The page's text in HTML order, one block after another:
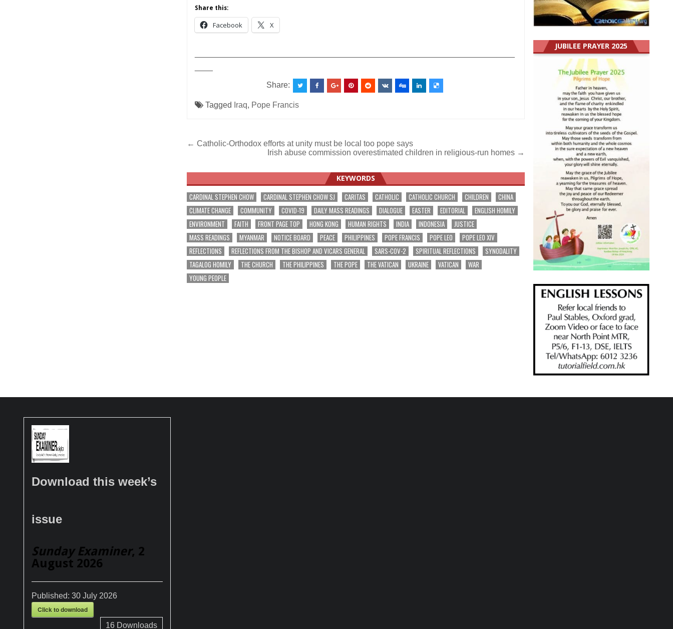
Share this:
Facebook X
Share:
Tagged Iraq, Pope Francis
Post
← Catholic-Orthodox efforts at unity must be local too pope says
Irish abuse commission overestimated children in religious-run homes →
KEYWORDS
CARDINAL STEPHEN CHOW CARDINAL STEPHEN CHOW SJ CARITAS CATHOLIC CATHOLIC CHURCH CHILDREN
CHINA
CLIMATE CHANGE
COMMUNITY COVID-19 DAILY MASS READINGS DIALOGUE EASTER EDITORIAL
ENGLISH HOMILY
ENVIRONMENT
FAITH FRONT PAGE TOP HONG KONG HUMAN RIGHTS INDIA INDONESIA
JUSTICE
MASS READINGS
MYANMAR NOTICE BOARD PEACE PHILIPPINES POPE FRANCIS POPE LEO
POPE LEO XIV
REFLECTIONS
REFLECTIONS FROM THE BISHOP AND VICARS GENERAL SARS-COV-2 SPIRITUAL REFLECTIONS
SYNODALITY
TAGALOG HOMILY
THE CHURCH THE PHILIPPINES THE POPE THE VATICAN UKRAINE VATICAN
WAR
YOUNG PEOPLE
JUBILEE PRAYER 2025
Download this week’s
issue
Sunday Examiner, 2
August 2026
Published: 30 July 2026
Click to download
16Downloads